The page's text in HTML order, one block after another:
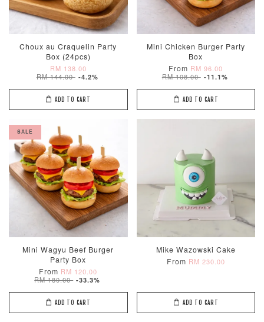
Choux au Craquelin Party
Box (24pcs)
RM 138.00
RM 144.00 -4.2%
ADD TO CART
Mini Chicken Burger Party
Box
From RM 96.00
RM 108.00 -11.1%
ADD TO CART
SALE
Mini Wagyu Beef Burger
Party Box
From RM 120.00
RM 180.00 -33.3%
ADD TO CART
Mike Wazowski Cake
From RM 230.00
ADD TO CART